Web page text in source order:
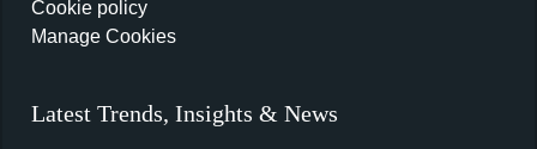
Cookie policy
Manage Cookies
Latest Trends, Insights & News